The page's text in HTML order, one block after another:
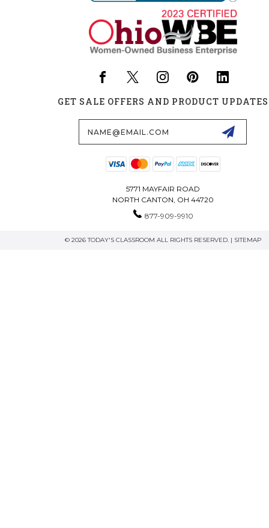
GET SALE OFFERS AND PRODUCT UPDATES
5771 MAYFAIR ROAD
NORTH CANTON, OH 44720
877-909-9910
© 2026 TODAY'S CLASSROOM ALL RIGHTS RESERVED. | SITEMAP